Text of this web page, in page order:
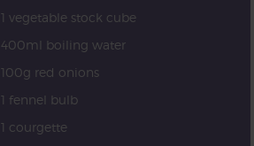
1 vegetable stock cube
400ml boiling water
100g red onions
1 fennel bulb
1 courgette